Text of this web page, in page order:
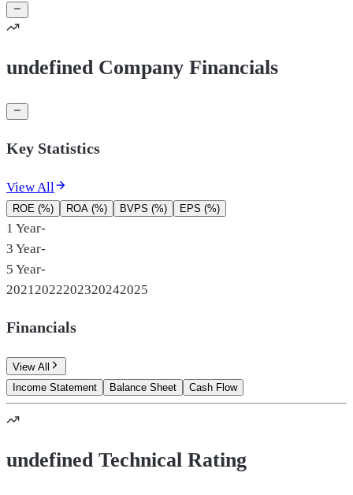
undefined Company Financials
Key Statistics
View All
ROE (%) ROA (%) BVPS (%) EPS (%)
1 Year-
3 Year-
5 Year-
2021 2022202320242025
Financials
View All
Income Statement
Balance Sheet Cash Flow
undefined Technical Rating